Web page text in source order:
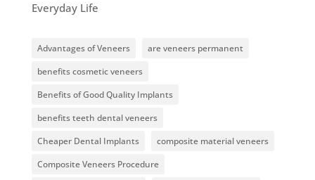
Everyday Life
Advantages of Veneers
are veneers permanent
benefits cosmetic veneers
Benefits of Good Quality Implants
benefits teeth dental veneers
Cheaper Dental Implants
composite material veneers
Composite Veneers Procedure